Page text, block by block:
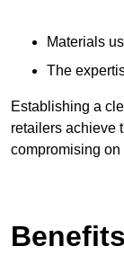
Materials
The
Establishing a
retailers achieve
compromising